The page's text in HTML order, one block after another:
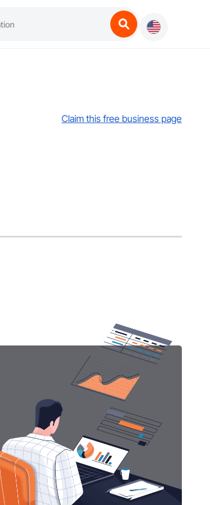
Claim this free business page